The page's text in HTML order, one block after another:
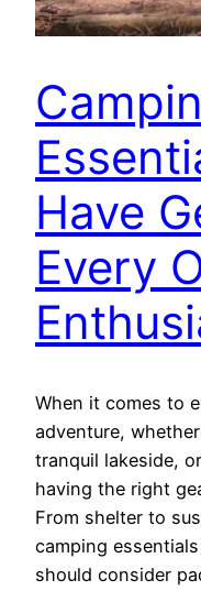
Have
Every
When it comes to
adventure,
tranquil lakeside,
having the right
From shelter to
camping
should consider